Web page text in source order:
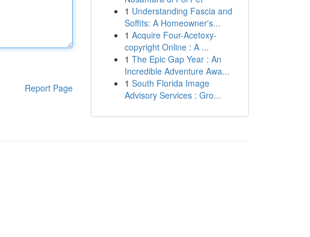
Report Page
1 Understanding Fascia and
Soffits: A Homeowner's...
1 Acquire Four-Acetoxy-
copyright Online : A ...
1 The Epic Gap Year : An
Incredible Adventure Awa...
1 South Florida Image
Advisory Services : Gro...